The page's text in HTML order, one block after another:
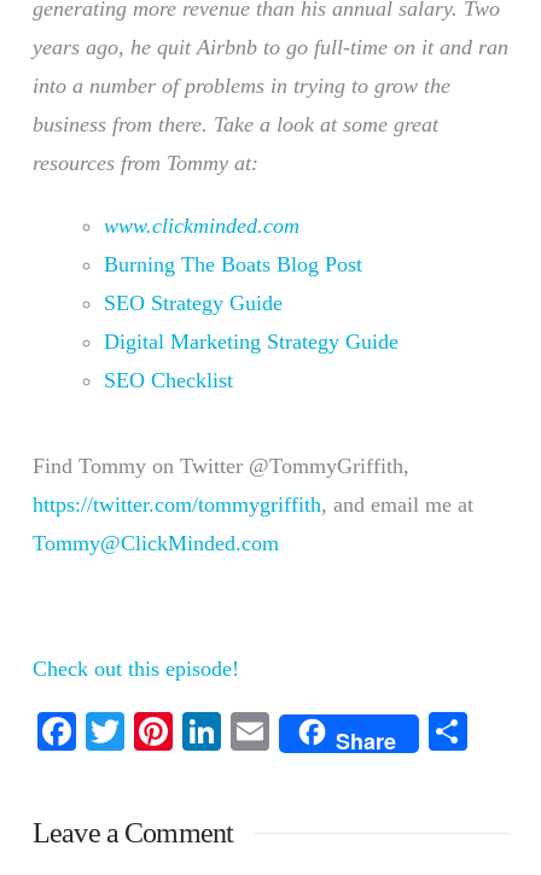
generating more revenue than his annual salary. Two
years ago, he quit Airbnb to go full-time on it and ran
into a number of problems in trying to grow the
business from there. Take a look at some great
resources from Tommy at:
www.clickminded.com
Burning The Boats Blog Post
SEO Strategy Guide
Digital Marketing Strategy Guide
SEO Checklist
Find Tommy on Twitter @TommyGriffith,
https://twitter.com/tommygriffith, and email me at
Tommy@ClickMinded.com
Check out this episode!
Facebook
Twitter
Pinterest
LinkedIn
EmailShare
Leave a Comment